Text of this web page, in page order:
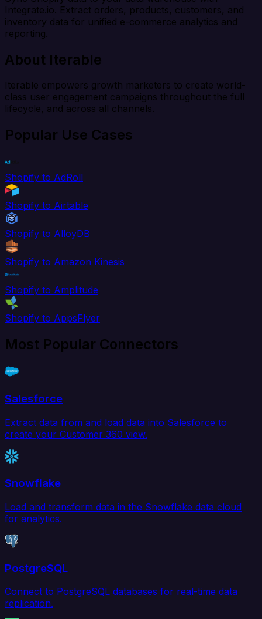
Integrate.io. Extract orders, products, customers, and
inventory data for unified e-commerce analytics and
reporting.
About Iterable
Iterable empowers growth marketers to create world-
class user engagement campaigns throughout the full
lifecycle, and across all channels.
Popular Use Cases
Shopify to AdRoll
Shopify to Airtable
Shopify to AlloyDB
Shopify to Amazon Kinesis
Shopify to Amplitude
Shopify to AppsFlyer
Most Popular Connectors
Salesforce
Extract data from and load data into Salesforce to
create your Customer 360 view.
Snowflake
Load and transform data in the Snowflake data cloud
for analytics.
PostgreSQL
Connect to PostgreSQL databases for real-time data
replication.